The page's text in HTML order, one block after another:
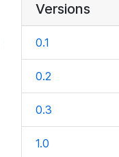
Versions
0.1
0.2
0.3
1.0